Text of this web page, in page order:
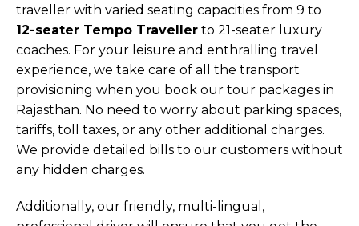
traveller with varied seating capacities from 9 to
12-seater Tempo Traveller to 21-seater luxury
coaches. For your leisure and enthralling travel
experience, we take care of all the transport
provisioning when you book our tour packages in
Rajasthan. No need to worry about parking spaces,
tariffs, toll taxes, or any other additional charges.
We provide detailed bills to our customers without
any hidden charges.
Additionally, our friendly, multi-lingual,